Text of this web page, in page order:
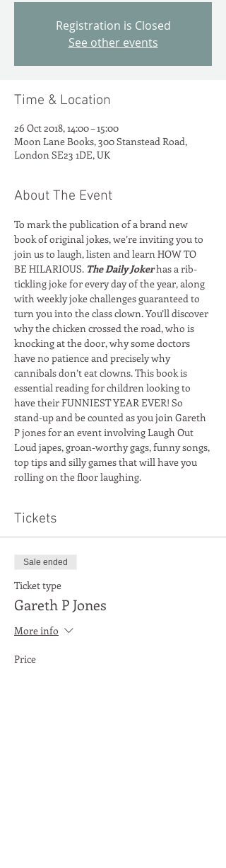
Registration is Closed
See other events
Time & Location
26 Oct 2018, 14:00 – 15:00
Moon Lane Books, 300 Stanstead Road,
London SE23 1DE, UK
About The Event
To mark the publication of a brand new
book of original jokes, we’re inviting you to
join us to laugh, listen and learn HOW TO
BE HILARIOUS. The Daily Joker has a rib-
tickling joke for every day of the year, along
with weekly joke challenges guaranteed to
turn you into the class clown. You’ll discover
why the chicken crossed the road, who is
knocking at the door, why some doctors
have no patience and precisely why
cannibals don’t eat clowns. This book is
essential reading for children looking to
have their FUNNIEST YEAR EVER! So
stand-up and be counted as you join Gareth
P jones for an event involving Laugh Out
Loud japes, groan-worthy gags, funny songs,
top tips and silly games that will have you
rolling on the floor laughing.
Tickets
Sale ended
Ticket type
Gareth P Jones
More info
Price